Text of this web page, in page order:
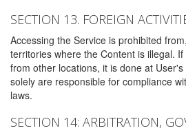
SECTION 13. FOREIGN
Accessing the Service is prohibited
territories where the Content is illegal.
from other locations, it is done at
solely are responsible for compliance
laws.
SECTION 14: ARBITRATION,